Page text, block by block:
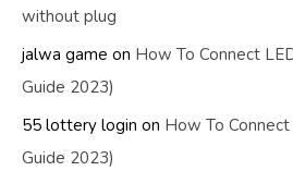
without plug
jalwa game on How To Connect
Guide 2023)
55 lottery login on How To
Guide 2023)